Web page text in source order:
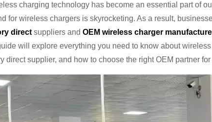
charging technology has become an essential part of
for wireless chargers is skyrocketing. As a result,
direct suppliers and OEM wireless charger
will explore everything you need to know about
direct supplier, and how to choose the right OEM partner